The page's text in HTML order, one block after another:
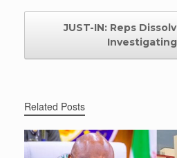
JUST-IN: Reps
Related Posts